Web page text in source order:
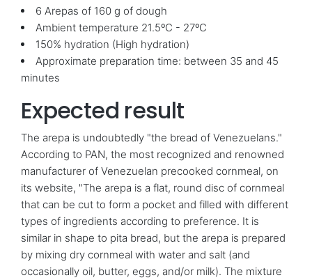
6 Arepas of 160 g of dough
Ambient temperature 21.5ºC - 27ºC
150% hydration (High hydration)
Approximate preparation time: between 35 and 45
minutes
Expected result
The arepa is undoubtedly "the bread of Venezuelans."
According to PAN, the most recognized and renowned
manufacturer of Venezuelan precooked cornmeal, on
its website, "The arepa is a flat, round disc of cornmeal
that can be cut to form a pocket and filled with different
types of ingredients according to preference. It is
similar in shape to pita bread, but the arepa is prepared
by mixing dry cornmeal with water and salt (and
occasionally oil, butter, eggs, and/or milk). The mixture